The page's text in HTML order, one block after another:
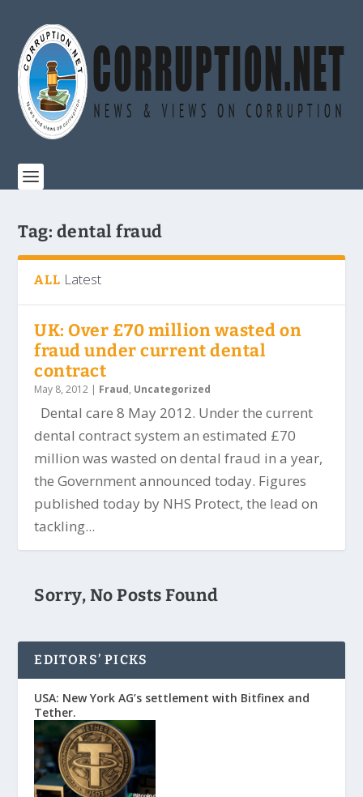
Tag: dental fraud
ALL Latest
UK: Over £70 million wasted on
fraud under current dental
contract
May 8, 2012 | Fraud, Uncategorized
Dental care 8 May 2012. Under the current
dental contract system an estimated £70
million was wasted on dental fraud in a year,
the Government announced today. Figures
published today by NHS Protect, the lead on
tackling...
Sorry, No Posts Found
EDITORS’ PICKS
USA: New York AG’s settlement with Bitfinex and
Tether.